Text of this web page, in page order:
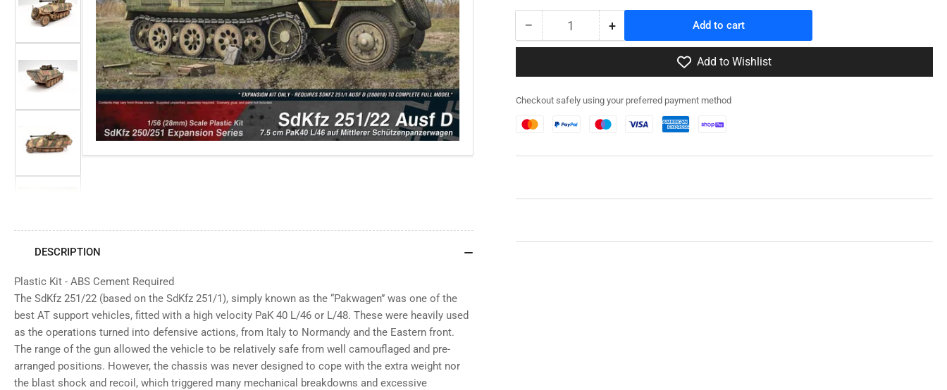
Open
media
1
in
modal
Load
image
in
view
Load
image
in
view
Load
in
in
gallery
Load
image
7
in
gallery
view
Load
image
8
in
− Decrease
quantity
280041
SdKfz
251/22
Quantity +Increase
quantity
280041
SdKfz
251/22
Add to cart
Add to Wishlist
Checkout safely using your preferred payment method
DESCRIPTION
Plastic Kit - ABS Cement Required
The SdKfz 251/22 (based on the SdKfz 251/1), simply known as the “Pakwagen” was one of the
best AT support vehicles, fitted with a high velocity PaK 40 L/46 or L/48. These were heavily used
as the operations turned into defensive actions, from Italy to Normandy and the Eastern front.
The range of the gun allowed the vehicle to be relatively safe from well camouflaged and pre-
arranged positions. However, the chassis was never designed to cope with the extra weight nor
the blast shock and recoil, which triggered many mechanical breakdowns and excessive